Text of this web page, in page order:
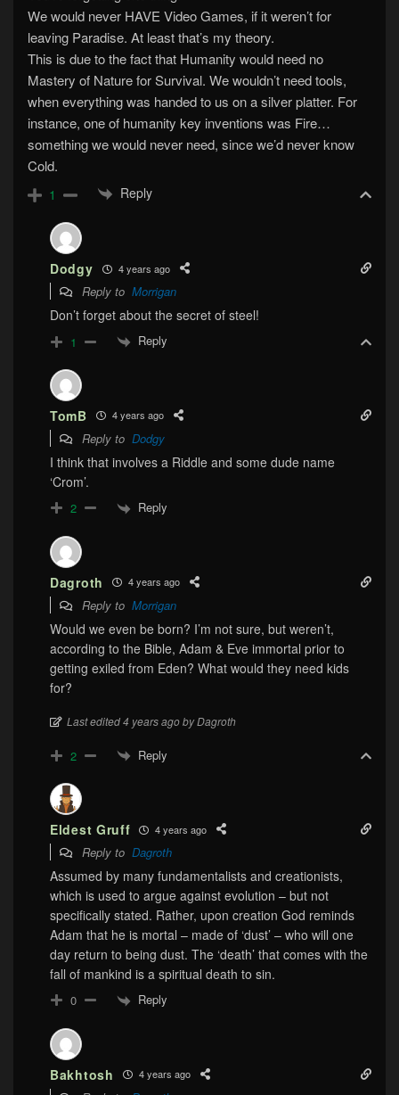
We would never HAVE Video Games, if it weren’t for
leaving Paradise. At least that’s my theory.
This is due to the fact that Humanity would need no
Mastery of Nature for Survival. We wouldn’t need tools,
when everything was handed to us on a silver platter. For
instance, one of humanity key inventions was Fire…
something we would never need, since we’d never know
Cold.
1 Reply
Dodgy 4 years ago
Reply to Morrigan
Don’t forget about the secret of steel!
1 Reply
TomB 4 years ago
Reply to Dodgy
I think that involves a Riddle and some dude name
‘Crom’.
2 Reply
Dagroth 4 years ago
Reply to Morrigan
Would we even be born? I’m not sure, but weren’t,
according to the Bible, Adam & Eve immortal prior to
getting exiled from Eden? What would they need kids
for?
Last edited 4 years ago by Dagroth
2 Reply
Eldest Gruff 4 years ago
Reply to Dagroth
Assumed by many fundamentalists and creationists,
which is used to argue against evolution – but not
specifically stated. Rather, upon creation God reminds
Adam that he is mortal – made of ‘dust’ – who will one
day return to being dust. The ‘death’ that comes with the
fall of mankind is a spiritual death to sin.
0 Reply
Bakhtosh 4 years ago